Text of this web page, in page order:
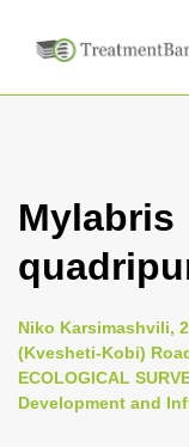
Mylabris
Niko Karsimashvili,
(Kvesheti-Kobi)
ECOLOGICAL
Development and